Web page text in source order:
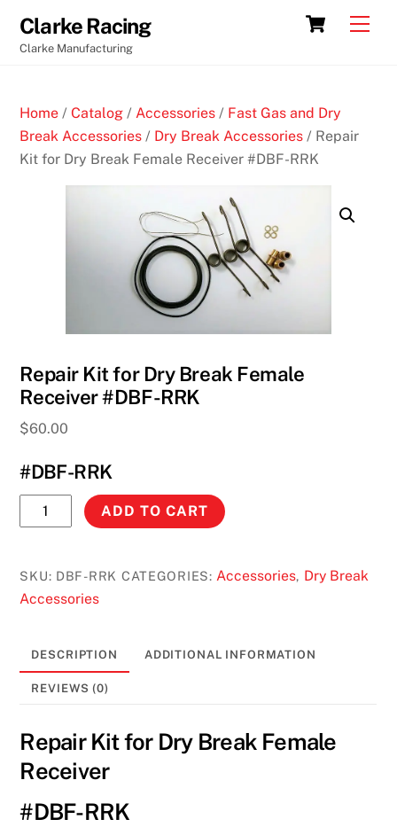
content
Cart
Clarke Racing
Clarke Manufacturing
Home /Catalog / Accessories / Fast Gas and Dry
Break Accessories / Dry Break Accessories / Repair
Kit for Dry Break Female Receiver #DBF-RRK
Repair Kit for Dry Break Female
Receiver #DBF-RRK
$60.00
#DBF-RRK
Repair
Kit
Dry
Break
RRK
ADD TO CART
SKU: DBF-RRK CATEGORIES: Accessories, Dry Break
Accessories
DESCRIPTION ADDITIONAL INFORMATION
REVIEWS (0)
Repair Kit for Dry Break Female
Receiver
#DBF-RRK